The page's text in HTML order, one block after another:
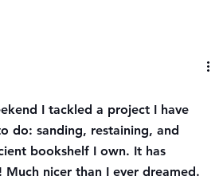
I tackled a project I have
do: sanding, restaining, and
bookshelf I own. It has
nicer than I ever dreamed.